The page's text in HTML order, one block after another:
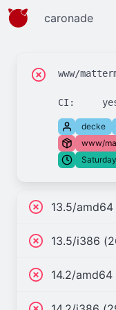
caronade
www/
decke
www/
13.5/amd64
13.5/i386
14.2/amd64